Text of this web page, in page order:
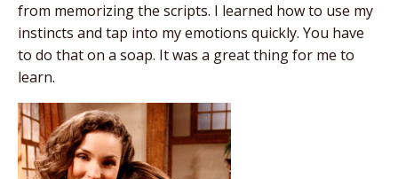
from memorizing the scripts. I learned how to use my
instincts and tap into my emotions quickly. You have
to do that on a soap. It was a great thing for me to
learn.